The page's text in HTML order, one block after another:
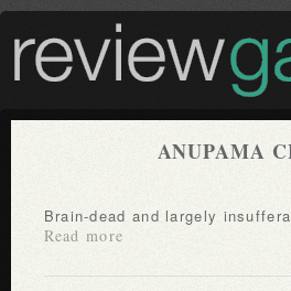
ANUPAMA
Brain-dead and largely
Read more